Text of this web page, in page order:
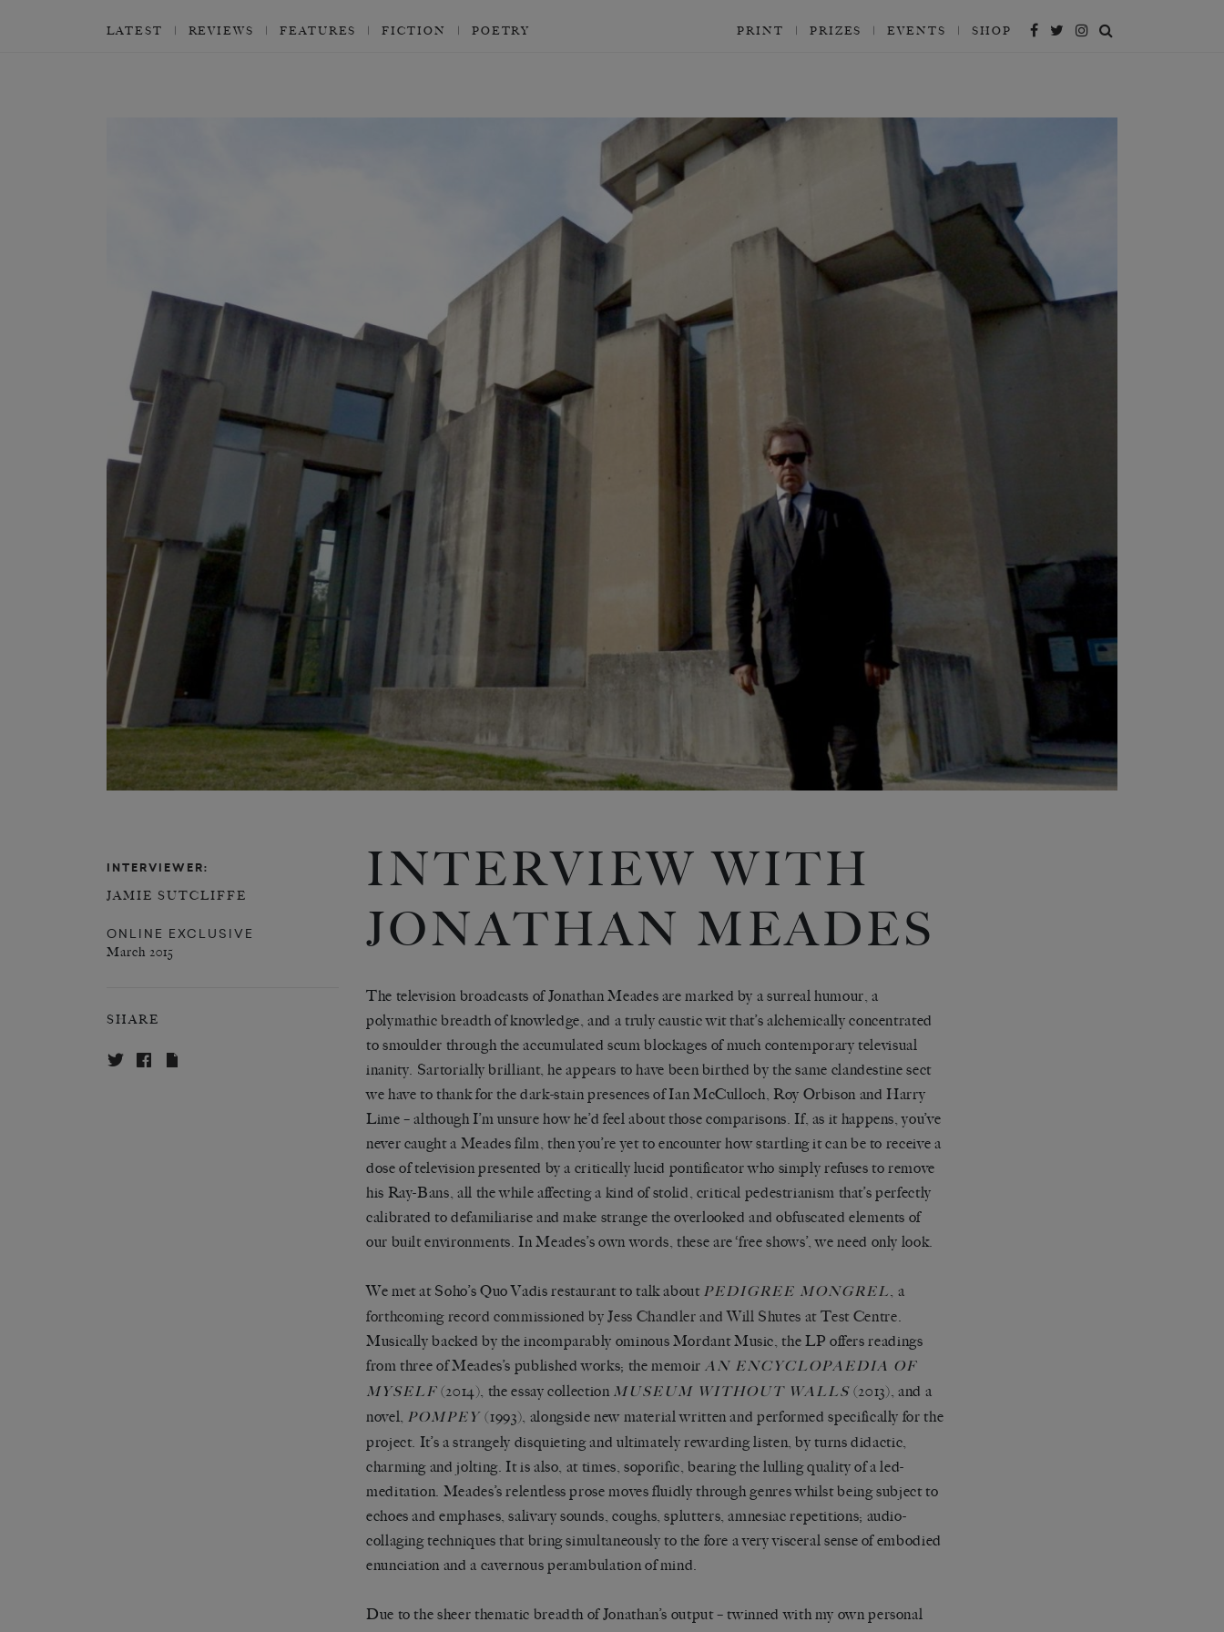
LATEST REVIEWS FEATURES FICTION POETRY PRINT PRIZES EVENTS SHOP
INTERVIEWER:
JAMIE SUTCLIFFE
ONLINE EXCLUSIVE
March 2015
SHARE
INTERVIEW WITH
JONATHAN MEADES
The television broadcasts of Jonathan Meades are marked by a surreal humour, a
polymathic breadth of knowledge, and a truly caustic wit that’s alchemically concentrated
to smoulder through the accumulated scum blockages of much contemporary televisual
inanity. Sartorially brilliant, he appears to have been birthed by the same clandestine sect
we have to thank for the dark-stain presences of Ian McCulloch, Roy Orbison and Harry
Lime – although I’m unsure how he’d feel about those comparisons. If, as it happens, you’ve
never caught a Meades film, then you’re yet to encounter how startling it can be to receive a
dose of television presented by a critically lucid pontificator who simply refuses to remove
his Ray-Bans, all the while affecting a kind of stolid, critical pedestrianism that’s perfectly
calibrated to defamiliarise and make strange the overlooked and obfuscated elements of
our built environments. In Meades’s own words, these are ‘free shows’, we need only look.
We met at Soho’s Quo Vadis restaurant to talk about PEDIGREE MONGREL
, a
forthcoming record commissioned by Jess Chandler and Will Shutes at Test Centre
Musically backed by the incomparably ominous Mordant Music, the LP offers readings
from three of Meades’s published works; the memoir AN ENCYCLOPAEDIA OF
MYSELF (2014), the essay collection MUSEUM WITHOUT WALLS (2013), and a
novel, POMPEY(1993), alongside new material written and performed specifically for the
project. It’s a strangely disquieting and ultimately rewarding listen, by turns didactic,
charming and jolting. It is also, at times, soporific, bearing the lulling quality of a led-
meditation. Meades’s relentless prose moves fluidly through genres whilst being subject to
echoes and emphases, salivary sounds, coughs, splutters, amnesiac repetitions; audio-
collaging techniques that bring simultaneously to the fore a very visceral sense of embodied
enunciation and a cavernous perambulation of mind.
Due to the sheer thematic breadth of Jonathan’s output – twinned with my own personal